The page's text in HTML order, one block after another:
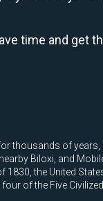
time and get
thousands of
Biloxi, and
1830, the United
of the Five